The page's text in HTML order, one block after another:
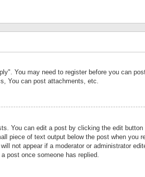
You may need to register before you can
You can post attachments, etc.
You can edit a post by clicking the edit
piece of text output below the post when you
not appear if a moderator or administrator
post once someone has replied.